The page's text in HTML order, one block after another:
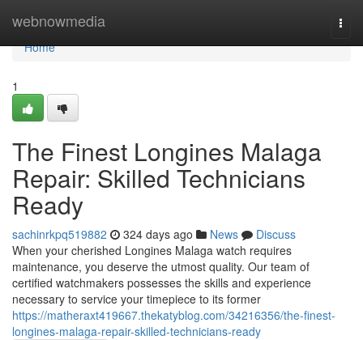
webnowmedia
Home
Home
1
The Finest Longines Malaga
Repair: Skilled Technicians
Ready
sachinrkpq519882 324 days ago News
Discuss
When your cherished Longines Malaga watch requires
maintenance, you deserve the utmost quality. Our team of
certified watchmakers possesses the skills and experience
necessary to service your timepiece to its former
https://matheraxt419667.thekatyblog.com/34216356/the-finest-
longines-malaga-repair-skilled-technicians-ready